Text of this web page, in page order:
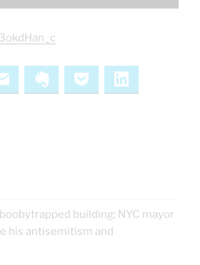
Email Evernote Pocket
building; NYC mayor
his antisemitism and